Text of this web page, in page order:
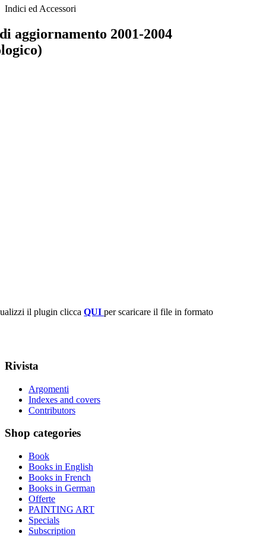
Indici ed Accessori
aggiornamento 2001-2004
il plugin cliccaQUIper scaricare il file in formato
Rivista
Argomenti
Indexes and covers
Contributors
Shop categories
Book
Books in English
Books in French
Books in German
Offerte
PAINTING ART
Specials
Subscription